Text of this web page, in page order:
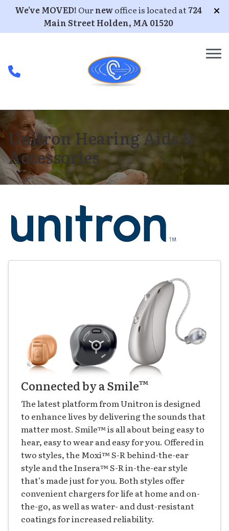
Skip to Content
We’ve MOVED! Ournewoffice is located at724
Main Street Holden, MA 01520
Unitron Hearing Aids &
Accessories
Connected by a Smile™
The latest platform from Unitron is designed
to enhance lives by delivering the sounds that
matter most. Smile™is all about being easy to
hear, easy to wear and easy for you. Offered in
two styles, the Moxi™S-R behind-the-ear
style and the Insera™S-R in-the-ear style
that’s made just for you. Both styles offer
convenient chargers for life at home and on-
the-go, as well as water- and dust-resistant
coatings for increased reliability.